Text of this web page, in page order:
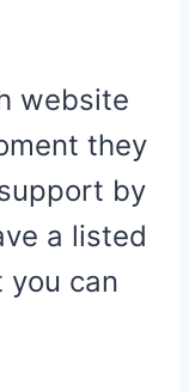
website
they
by
a listed
you can